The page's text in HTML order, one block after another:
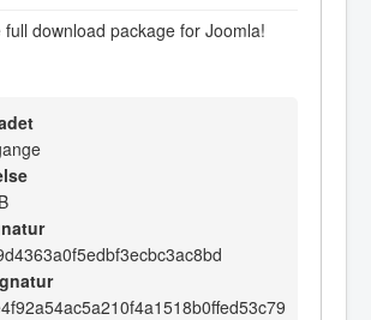
full download package for Joomla!